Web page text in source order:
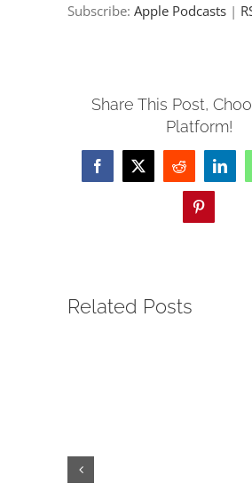
Subscribe:Apple Podcasts |
Share This Post,
Platform!
Facebook
X Reddit
Pinterest
Related Posts